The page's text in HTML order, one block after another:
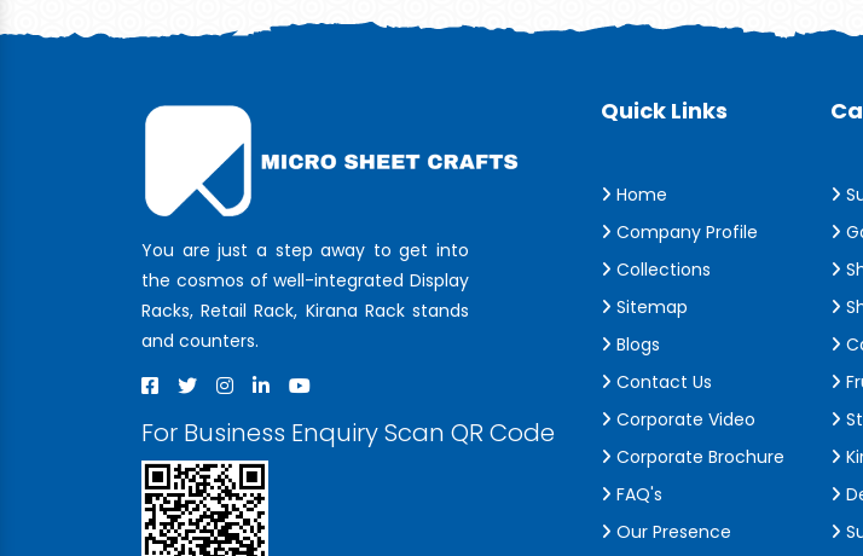
You are just a step away to get into
the cosmos of well-integrated Display
Racks, Retail Rack, Kirana Rack stands
and counters.
For Business Enquiry Scan QR Code
Quick Links
Home
Company Profile
Collections
Sitemap
Blogs
Contact Us
Corporate Video
Corporate Brochure
FAQ's
Our Presence